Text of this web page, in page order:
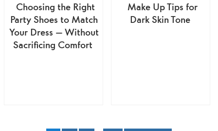
Choosing the Right
Party Shoes to Match
Your Dress — Without
Sacrificing Comfort
Make Up Tips for
Dark Skin Tone